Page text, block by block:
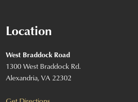
Location
West Braddock Road
1300 West Braddock Rd.
Alexandria, VA 22302